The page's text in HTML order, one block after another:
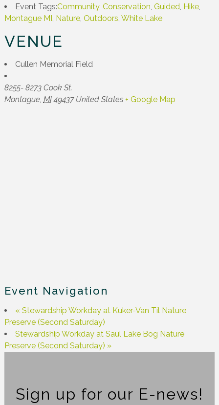
Event Tags:Community, Conservation Guided Hike,
Montague MI Nature, Outdoors White Lake
VENUE
Cullen Memorial Field
8255- 8273 Cook St.
Montague MI 49437 United States + Google Map
Event Navigation
« Stewardship Workday at Kuker-Van Til Nature
Preserve (Second Saturday)
Stewardship Workday at Saul Lake Bog Nature
Preserve (Second Saturday) »
Sign up for our E-news!